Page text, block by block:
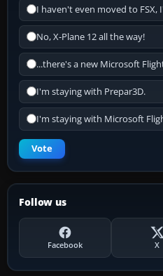
I haven't even moved to FSX,
No, X-Plane 12 all the way!
...there's a new Microsoft
I'm staying with Prepar3D.
I'm staying with Microsoft
Vote
Follow us
Facebook X